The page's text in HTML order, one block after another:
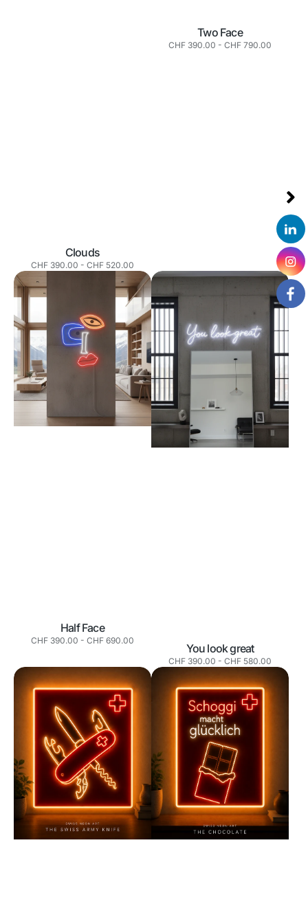
Clouds
Normaler
CHF 390.00 - CHF 520.00
Two Face
Normaler
CHF 390.00 - CHF 790.00
Half
Face
Half Face
Normaler
CHF 390.00 - CHF 690.00
You
look
great
You look great
Normaler
Preis
CHF 390.00 - CHF 580.00
Swiss
Army
Swiss
Chocolate